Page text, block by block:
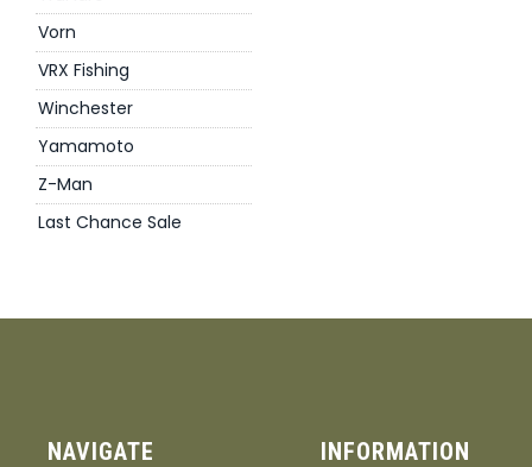
Vorn
VRX Fishing
Winchester
Yamamoto
Z-Man
Last Chance Sale
NAVIGATE INFORMATION